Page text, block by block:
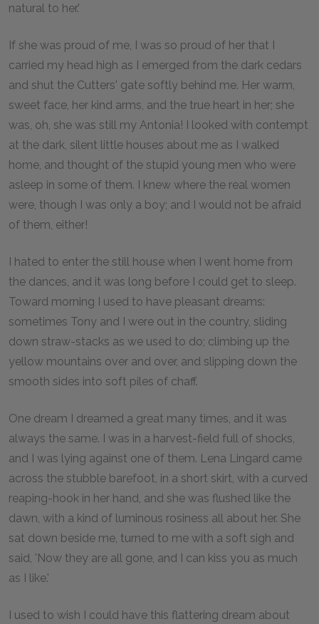
natural to her.'
If she was proud of me, I was so proud of her that I
carried my head high as I emerged from the dark cedars
and shut the Cutters' gate softly behind me. Her warm,
sweet face, her kind arms, and the true heart in her; she
was, oh, she was still my Antonia! I looked with contempt
at the dark, silent little houses about me as I walked
home, and thought of the stupid young men who were
asleep in some of them. I knew where the real women
were, though I was only a boy; and I would not be afraid
of them, either!
I hated to enter the still house when I went home from
the dances, and it was long before I could get to sleep.
Toward morning I used to have pleasant dreams:
sometimes Tony and I were out in the country, sliding
down straw-stacks as we used to do; climbing up the
yellow mountains over and over, and slipping down the
smooth sides into soft piles of chaff.
One dream I dreamed a great many times, and it was
always the same. I was in a harvest-field full of shocks,
and I was lying against one of them. Lena Lingard came
across the stubble barefoot, in a short skirt, with a curved
reaping-hook in her hand, and she was flushed like the
dawn, with a kind of luminous rosiness all about her. She
sat down beside me, turned to me with a soft sigh and
said, 'Now they are all gone, and I can kiss you as much
as I like.'
I used to wish I could have this flattering dream about